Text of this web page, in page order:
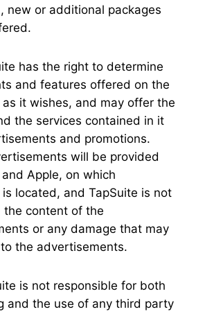
new or additional packages
has the right to determine
and features offered on the
it wishes, and may offer the
the services contained in it
and promotions.
will be provided
Apple, on which
located, and TapSuite is not
the content of the
or any damage that may
the advertisements.
is not responsible for both
and the use of any third party